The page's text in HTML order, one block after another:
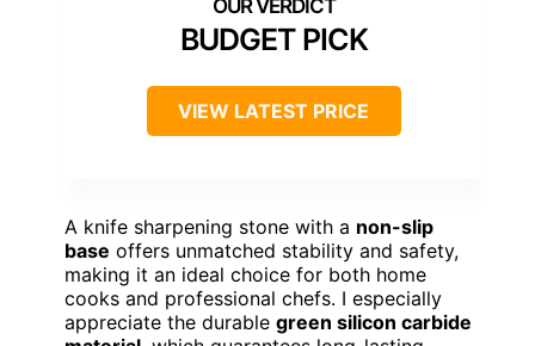
BUDGET PICK
VIEW LATEST PRICE
A knife sharpening stone with a non-slip
base offers unmatched stability and safety,
making it an ideal choice for both home
cooks and professional chefs. I especially
appreciate the durable green silicon carbide